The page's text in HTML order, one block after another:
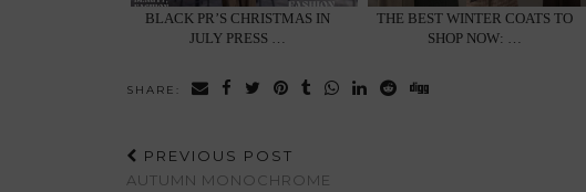
BLACK PR’S CHRISTMAS IN
JULY PRESS …
THE BEST WINTER COATS TO
SHOP NOW: …
SHARE:
PREVIOUS POST
AUTUMN MONOCHROME